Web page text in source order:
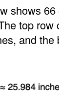
shows 66
top row
and the